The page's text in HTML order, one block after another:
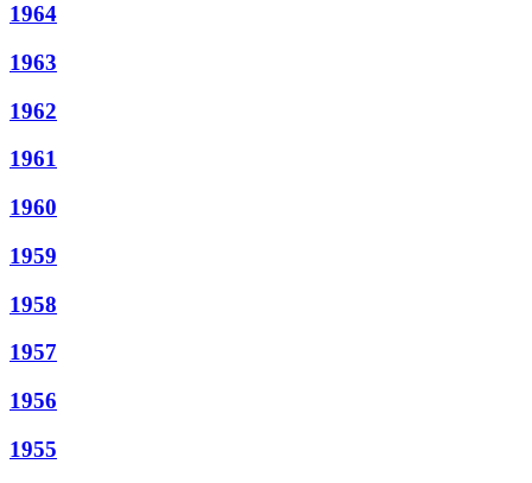
1964
1963
1962
1961
1960
1959
1958
1957
1956
1955